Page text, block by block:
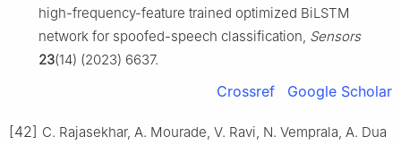
high-frequency-feature trained optimized BiLSTM
network for spoofed-speech classification, Sensors
23(14) (2023) 6637.
Crossref Google Scholar
[42] C. Rajasekhar, A. Mourade, V. Ravi, N. Vemprala, A. Dua